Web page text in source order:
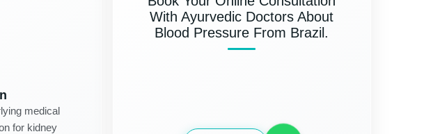
medical
for kidney
With Ayurvedic Doctors About
Blood Pressure From Brazil.